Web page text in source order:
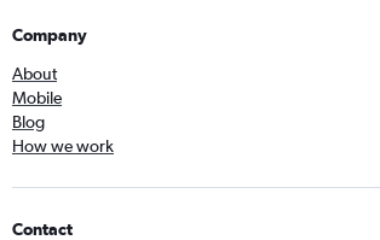
Company
About
Mobile
Blog
How we work
Contact